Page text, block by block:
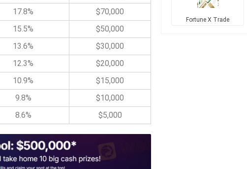
17.8%
$70,000
15.5%
$50,000
13.6%
$30,000
12.3%
$20,000
10.9%
$15,000
9.8%
$10,000
8.6% $5,000
Fortune X Trade